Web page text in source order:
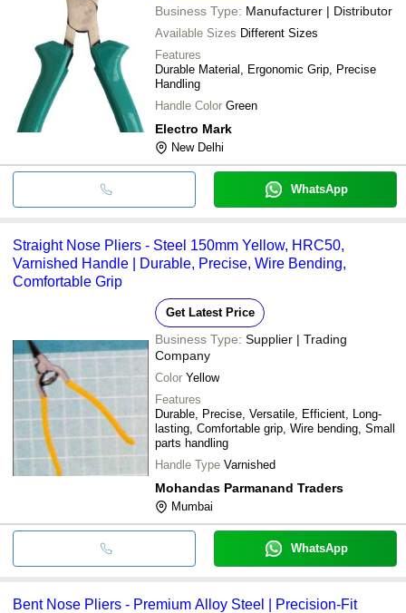
Business Type: Manufacturer | Distributor
Available Sizes Different Sizes
Features
Durable Material, Ergonomic Grip, Precise
Handling
Handle Color Green
Electro Mark
New Delhi
WhatsApp
Straight Nose Pliers - Steel 150mm Yellow, HRC50,
Varnished Handle | Durable, Precise, Wire Bending,
Comfortable Grip
Get Latest Price
Business Type: Supplier | Trading
Company
Color Yellow
Features
Durable, Precise, Versatile, Efficient, Long-
lasting, Comfortable grip, Wire bending, Small
parts handling
Handle Type Varnished
Mohandas Parmanand Traders
Mumbai
WhatsApp
Bent Nose Pliers - Premium Alloy Steel | Precision-Fit